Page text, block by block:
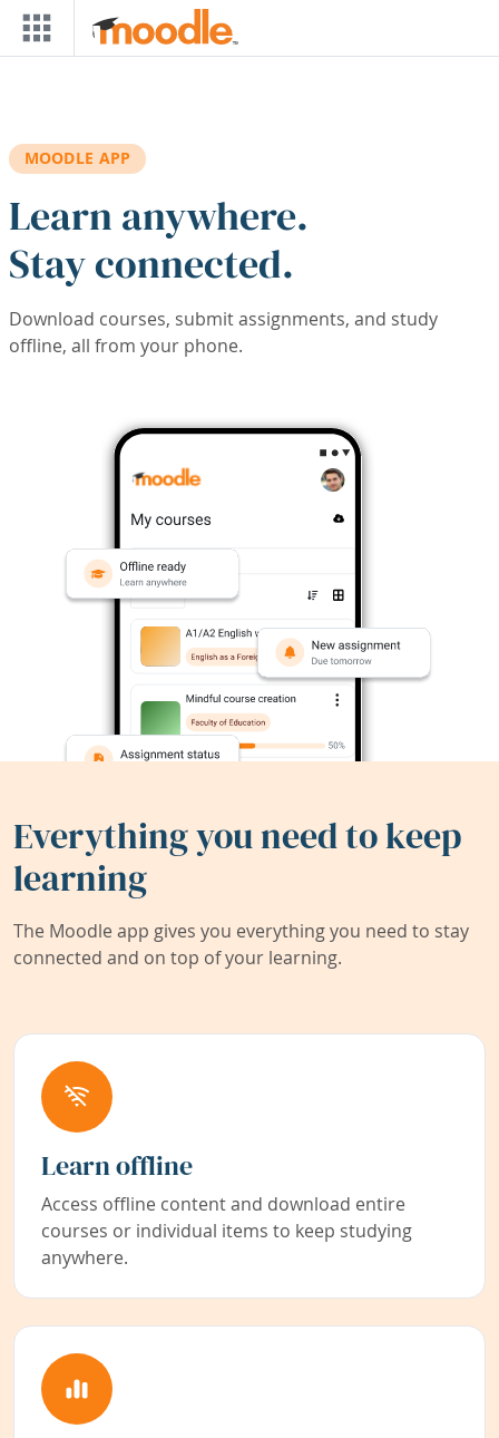
Skip to main content
MOODLE APP
Learn anywhere.
Stay connected.
Download courses, submit assignments, and study
offline, all from your phone.
Everything you need to keep
learning
The Moodle app gives you everything you need to stay
connected and on top of your learning.
Learn offline
Access offline content and download entire
courses or individual items to keep studying
anywhere.